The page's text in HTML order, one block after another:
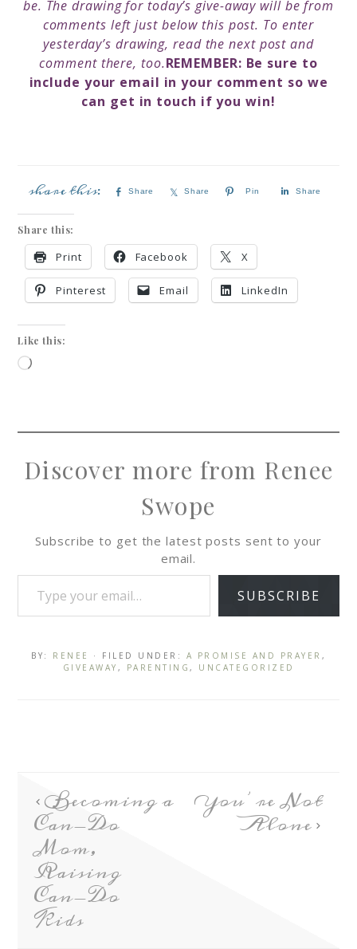
be. The drawing for today’s give-away will be from
comments left just below this post. To enter
yesterday’s drawing, read the next post and
comment there, too.REMEMBER: Be sure to
include your email in your comment so we
can get in touch if you win!
Share Share Pin Share
Share this:
Print Facebook X
Pinterest Email LinkedIn
Like this:
Discover more from Renee
Swope
Subscribe to get the latest posts sent to your
email.
SUBSCRIBE
BY: RENEE · FILED UNDER: A PROMISE AND PRAYER ,
GIVEAWAY , PARENTING , UNCATEGORIZED
Becoming a
Can-Do
Mom,
Raising
Can-Do
Kids
You’re Not
Alone